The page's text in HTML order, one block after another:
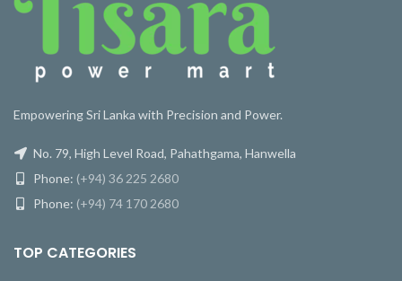
Empowering Sri Lanka with Precision and Power.
No. 79, High Level Road, Pahathgama, Hanwella
Phone: (+94) 36 225 2680
Phone: (+94) 74 170 2680
TOP CATEGORIES